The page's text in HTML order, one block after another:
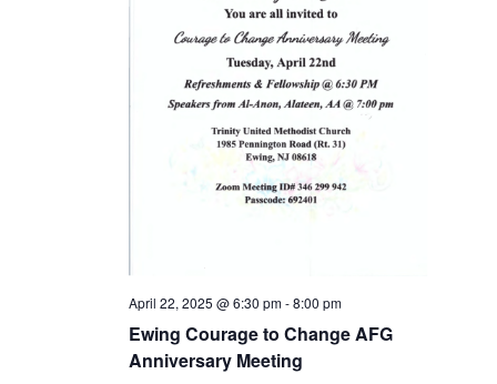
Ewing Courage to Change AFG
Anniversary Meeting
April 22, 2025 @ 6:30 pm-8:00 pm